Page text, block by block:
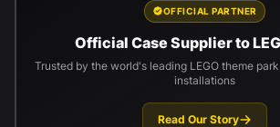
OFFICIAL PARTNER
Official Case Supplier to
Trusted by the world's leading LEGO theme
installations
Read Our Story